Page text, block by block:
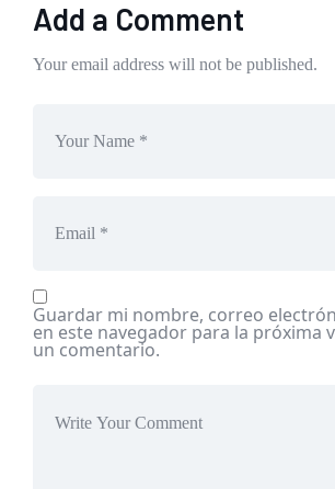
Add a Comment
Your email address will not be published.
Guardar mi nombre, correo
en este navegador para la próxima
un comentario.